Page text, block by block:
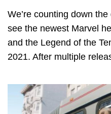
We’re counting down
see the newest Marvel
and the Legend of the
2021. After multiple